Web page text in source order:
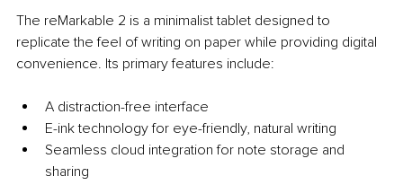
The reMarkable 2 is a minimalist tablet designed to
replicate the feel of writing on paper while providing digital
convenience. Its primary features include:
A distraction-free interface
E-ink technology for eye-friendly, natural writing
Seamless cloud integration for note storage and
sharing